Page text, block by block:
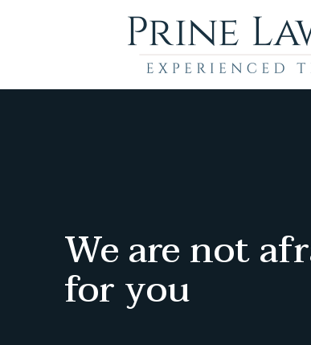
We are not
for you